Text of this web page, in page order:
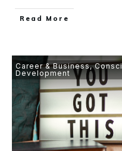
​Read More
Career & Business,
Development